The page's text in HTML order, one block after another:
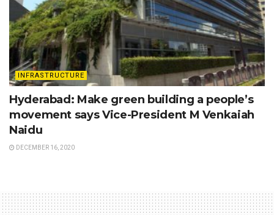
INFRASTRUCTURE
Hyderabad: Make green building a people’s
movement says Vice-President M Venkaiah
Naidu
DECEMBER 16, 2020